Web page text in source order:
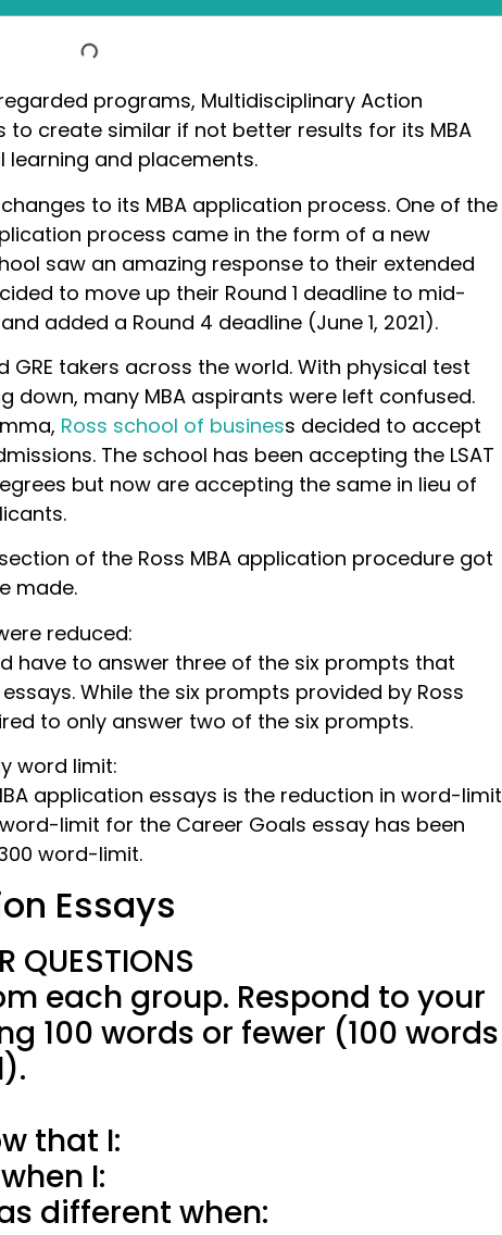
programs, Multidisciplinary Action
to create similar if not better results for its MBA
learning and placements.
to its MBA application process. One of the
process came in the form of a new
saw an amazing response to their extended
to move up their Round 1 deadline to mid-
added a Round 4 deadline (June 1, 2021).
takers across the world. With physical test
down, many MBA aspirants were left confused.
Ross school of business decided to accept
The school has been accepting the LSAT
but now are accepting the same in lieu of
of the Ross MBA application procedure got
made.
reduced:
have to answer three of the six prompts that
While the six prompts provided by Ross
to only answer two of the six prompts.
word limit:
application essays is the reduction in word-limit
limit for the Career Goals essay has been
word-limit.
Essays
QUESTIONS
each group. Respond to your
100 words or fewer (100 words
that I:
I:
different when: